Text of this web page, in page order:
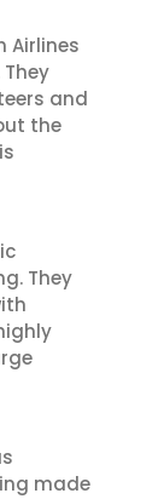
Airlines
and
the
They
made